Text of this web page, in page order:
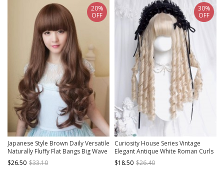
Japanese Style Brown Daily Versatile
Naturally Fluffy Flat Bangs Big Wave
Long Curly Hair Sweet Lolita Full
Head Wig
$26.50 $33.10
20%
OFF
Curiosity House Series Vintage
Elegant Antique White Roman Curls
Classic Lolita Medium Wig
$18.50 $26.40
30%
OFF